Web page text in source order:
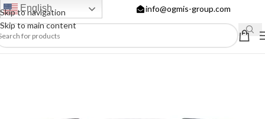
Skip to navigation
Skip to main content
English info@ogmis-group.com